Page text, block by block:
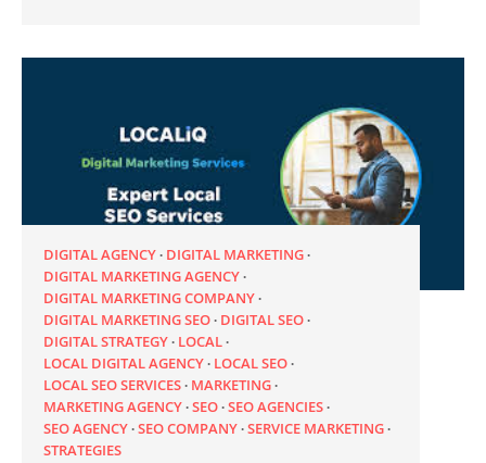
DIGITAL AGENCY DIGITAL MARKETING
DIGITAL MARKETING AGENCY
DIGITAL MARKETING COMPANY
DIGITAL MARKETING SEO DIGITAL SEO
DIGITAL STRATEGY LOCAL
LOCAL DIGITAL AGENCY LOCAL SEO
LOCAL SEO SERVICES MARKETING
MARKETING AGENCY SEO SEO AGENCIES
SEO AGENCY SEO COMPANY SERVICE MARKETING
STRATEGIES